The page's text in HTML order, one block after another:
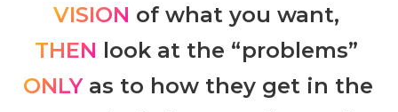
VISION
THEN
ONLY as to how they get in the